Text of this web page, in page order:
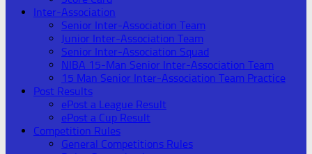
Inter-Association
Senior Inter-Association Team
Junior Inter-Association Team
Senior Inter-Association Squad
NIBA 15-Man Senior Inter-Association Team
15 Man Senior Inter-Association Team Practice
Post Results
ePost a League Result
ePost a Cup Result
Competition Rules
General Competitions Rules